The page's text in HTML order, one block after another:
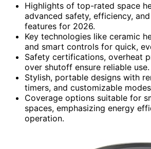
Highlights of top-rated space
advanced safety, efficiency,
features for 2026.
Key technologies like ceramic
and smart controls for quick,
Safety certifications, overheat
over shutoff ensure reliable use.
Stylish, portable designs with
timers, and customizable
Coverage options suitable for
spaces, emphasizing energy
operation.